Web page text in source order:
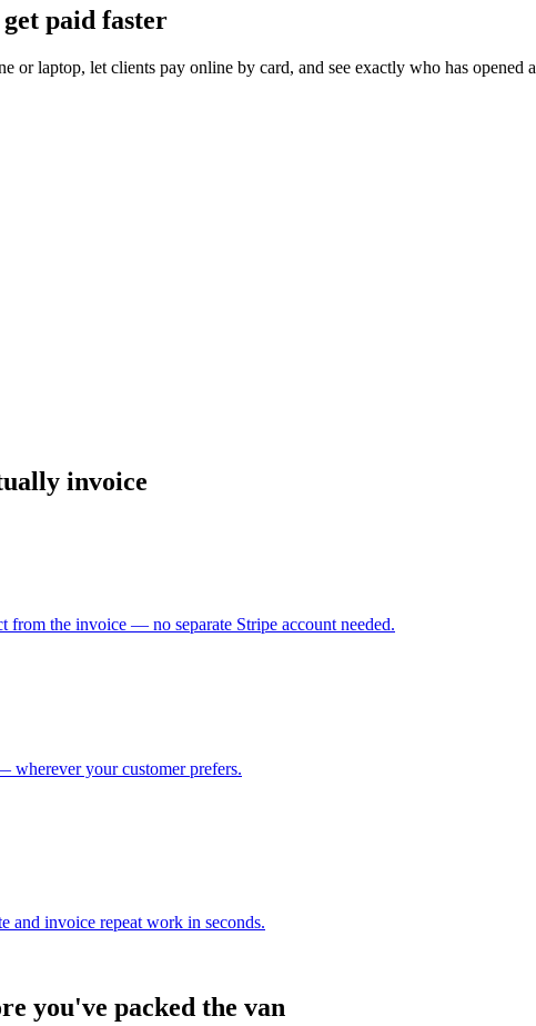
paid faster
or laptop, let clients pay online by card, and see exactly who has
invoice
from the invoice — no separate Stripe account needed.
wherever your customer prefers.
and invoice repeat work in seconds.
you've packed the van